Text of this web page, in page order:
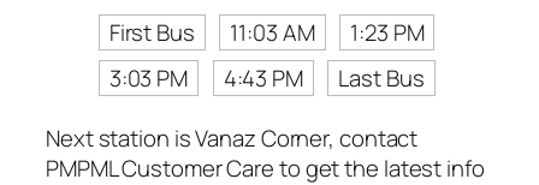
First Bus
11:03 AM
1:23 PM
3:03 PM
4:43 PM
Last Bus
Next station is Vanaz Corner, contact
PMPML Customer Care to get the latest info